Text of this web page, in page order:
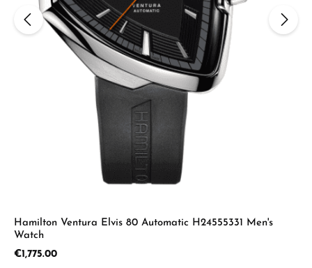
Hamilton Ventura Elvis 80 Automatic H24555331 Men's
Watch
Regular price:
€1,775.00